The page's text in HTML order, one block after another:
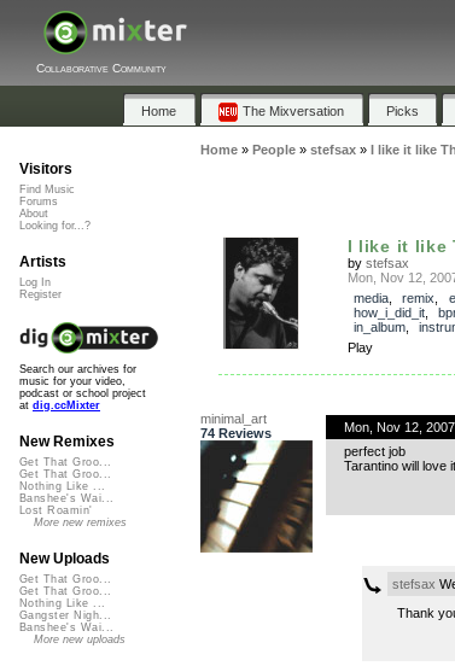
Collaborative Community
Home The Mixversation Picks
Home» People» stefsax» I like it like
I like it like
by stefsax
Mon, Nov 12,
media, remix
how_i_did_it,
in_album,
Play
minimal_art
74 Reviews
Mon, Nov 12,
perfect job
Tarantino will love
stefsax
Thank
Visitors
Find Music
Forums
About
Looking for...?
Artists
Log In
Register
Search our archives for
music for your video,
podcast or school project
at dig.ccMixter
New Remixes
Get That Groo...
Get That Groo...
Nothing Like ...
Banshee's Wai...
Lost Roamin'
More new remixes
New Uploads
Get That Groo...
Get That Groo...
Nothing Like ...
Gangster Nigh...
Banshee's Wai...
More new uploads